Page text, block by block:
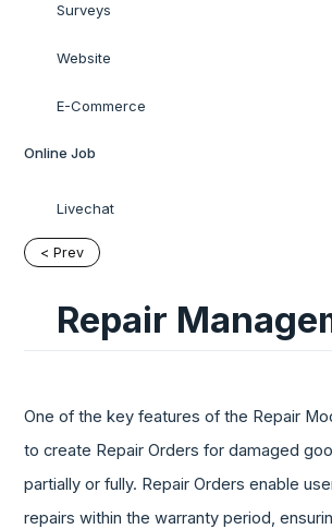
Surveys
Website
E-Commerce
Online Job
Livechat
< Prev
Repair
One of the key features of the Repair
to create Repair Orders for damaged
partially or fully. Repair Orders enable
repairs within the warranty period,